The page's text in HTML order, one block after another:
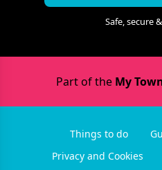
Safe, secure
Part of the My
Things to do
Privacy and Cookies